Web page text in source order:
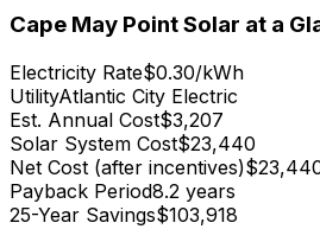
Cape May PointSolar at a
Electricity Rate$0.30/kWh
UtilityAtlantic City Electric
Est. Annual Cost$3,207
Solar System Cost$23,440
Net Cost (after incentives)
Payback Period8.2 years
25-Year Savings$103,918